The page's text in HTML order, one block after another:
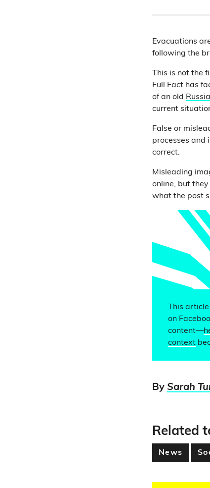
Evacuations
following the
This is not the
Full Fact has
of an old
current
False or
processes and
correct.
Misleading
online, but
what the post
This
on
content—
context
By Sarah
Related
News